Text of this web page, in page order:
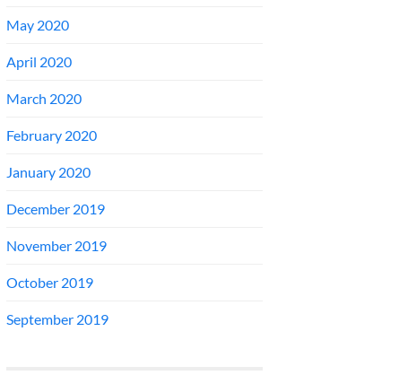
May 2020
April 2020
March 2020
February 2020
January 2020
December 2019
November 2019
October 2019
September 2019